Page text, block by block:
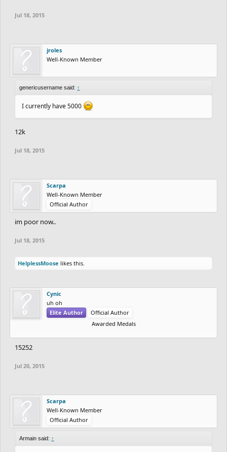
Jul 18, 2015
jroles
Well-Known Member
genericusername said: ↑
I currently have 5000
12k
Jul 18, 2015
Scarpa
Well-Known Member
Official Author
im poor now..
Jul 18, 2015
HelplessMoose likes this.
Cynic
uh oh
Elite Author
Official Author
Awarded Medals
15252
Jul 20, 2015
Scarpa
Well-Known Member
Official Author
Armain said: ↑